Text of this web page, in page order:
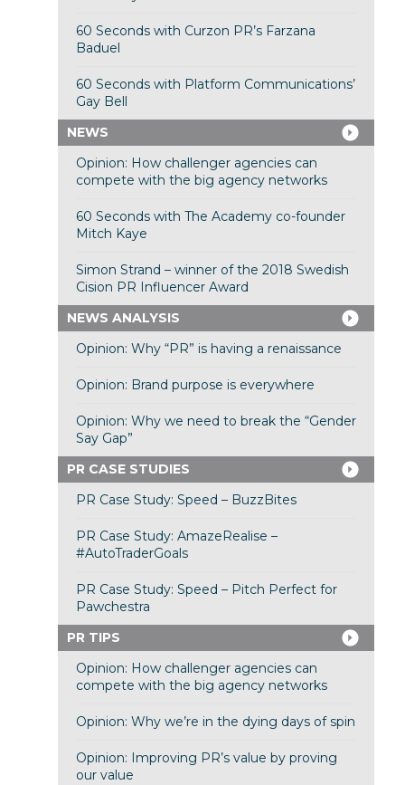
60 Seconds with Curzon PR’s Farzana
Baduel
60 Seconds with Platform Communications’
Gay Bell
NEWS
Opinion: How challenger agencies can
compete with the big agency networks
60 Seconds with The Academy co-founder
Mitch Kaye
Simon Strand – winner of the 2018 Swedish
Cision PR Influencer Award
NEWS ANALYSIS
Opinion: Why “PR” is having a renaissance
Opinion: Brand purpose is everywhere
Opinion: Why we need to break the “Gender
Say Gap”
PR CASE STUDIES
PR Case Study: Speed – BuzzBites
PR Case Study: AmazeRealise –
#AutoTraderGoals
PR Case Study: Speed – Pitch Perfect for
Pawchestra
PR TIPS
Opinion: How challenger agencies can
compete with the big agency networks
Opinion: Why we’re in the dying days of spin
Opinion: Improving PR’s value by proving
our value